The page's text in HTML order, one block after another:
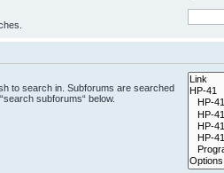
to search in. Subforums are searched
subforums“ below.